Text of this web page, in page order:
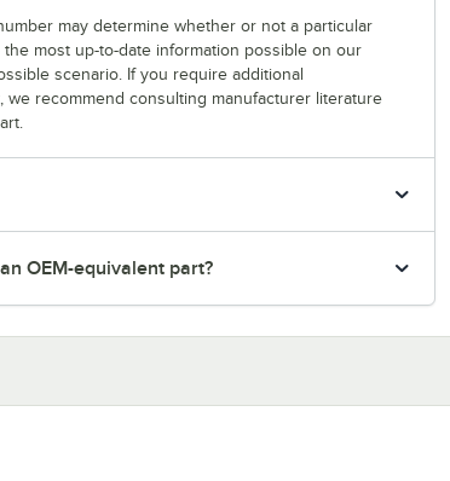
may determine whether or not a particular
most up-to-date information possible on our
scenario. If you require additional
recommend consulting manufacturer literature
OEM-equivalent part?